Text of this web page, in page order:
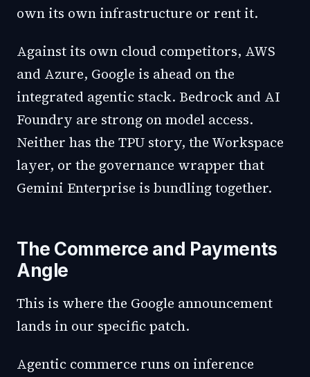
own its own infrastructure or rent it.
Against its own cloud competitors, AWS
and Azure, Google is ahead on the
integrated agentic stack. Bedrock and AI
Foundry are strong on model access.
Neither has the TPU story, the Workspace
layer, or the governance wrapper that
Gemini Enterprise is bundling together.
The Commerce and Payments
Angle
This is where the Google announcement
lands in our specific patch.
Agentic commerce runs on inference